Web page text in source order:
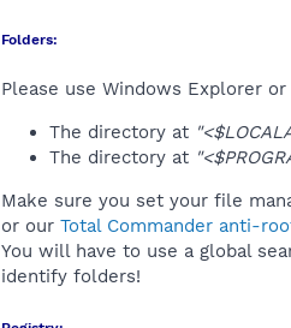
Folders:
Please use Windows Explorer
The directory at
The directory at
Make sure you set your file
or our Total Commander anti-
You will have to use a global
identify folders!